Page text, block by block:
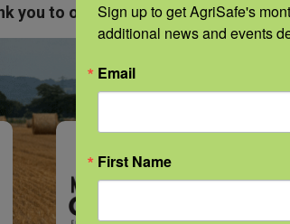
you to our NFSHW sponsors:
Sign up to get AgriSafe's
additional news and events
Email
First Name